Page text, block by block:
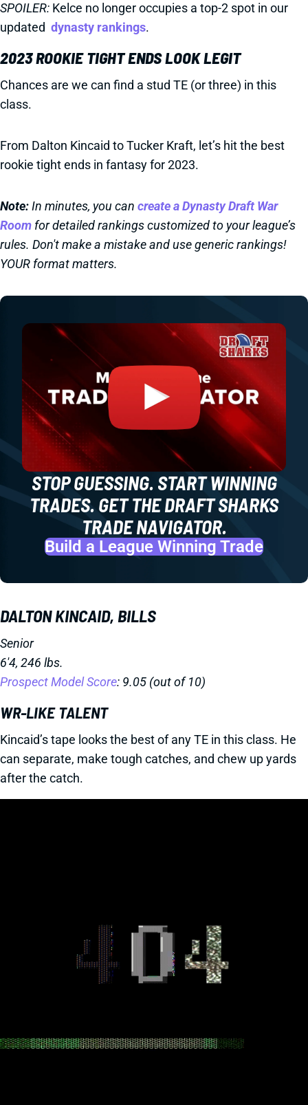
SPOILER: Kelce no longer occupies a top-2 spot in our
updated dynasty rankings.
2023 ROOKIE TIGHT ENDS LOOK LEGIT
Chances are we can find a stud TE (or three) in this
class.
From Dalton Kincaid to Tucker Kraft, let’s hit the best
rookie tight ends in fantasy for 2023.
Note:In minutes, you can create a Dynasty Draft War
Room for detailed rankings customized to your league’s
rules. Don't make a mistake and use generic rankings!
YOUR format matters.
STOP GUESSING. START WINNING
TRADES. GET THE DRAFT SHARKS
TRADE NAVIGATOR.
Build a League Winning Trade
DALTON KINCAID, BILLS
Senior
6'4, 246 lbs.
Prospect Model Score: 9.05 (out of 10)
WR-LIKE TALENT
Kincaid’s tape looks the best of any TE in this class. He
can separate, make tough catches, and chew up yards
after the catch.